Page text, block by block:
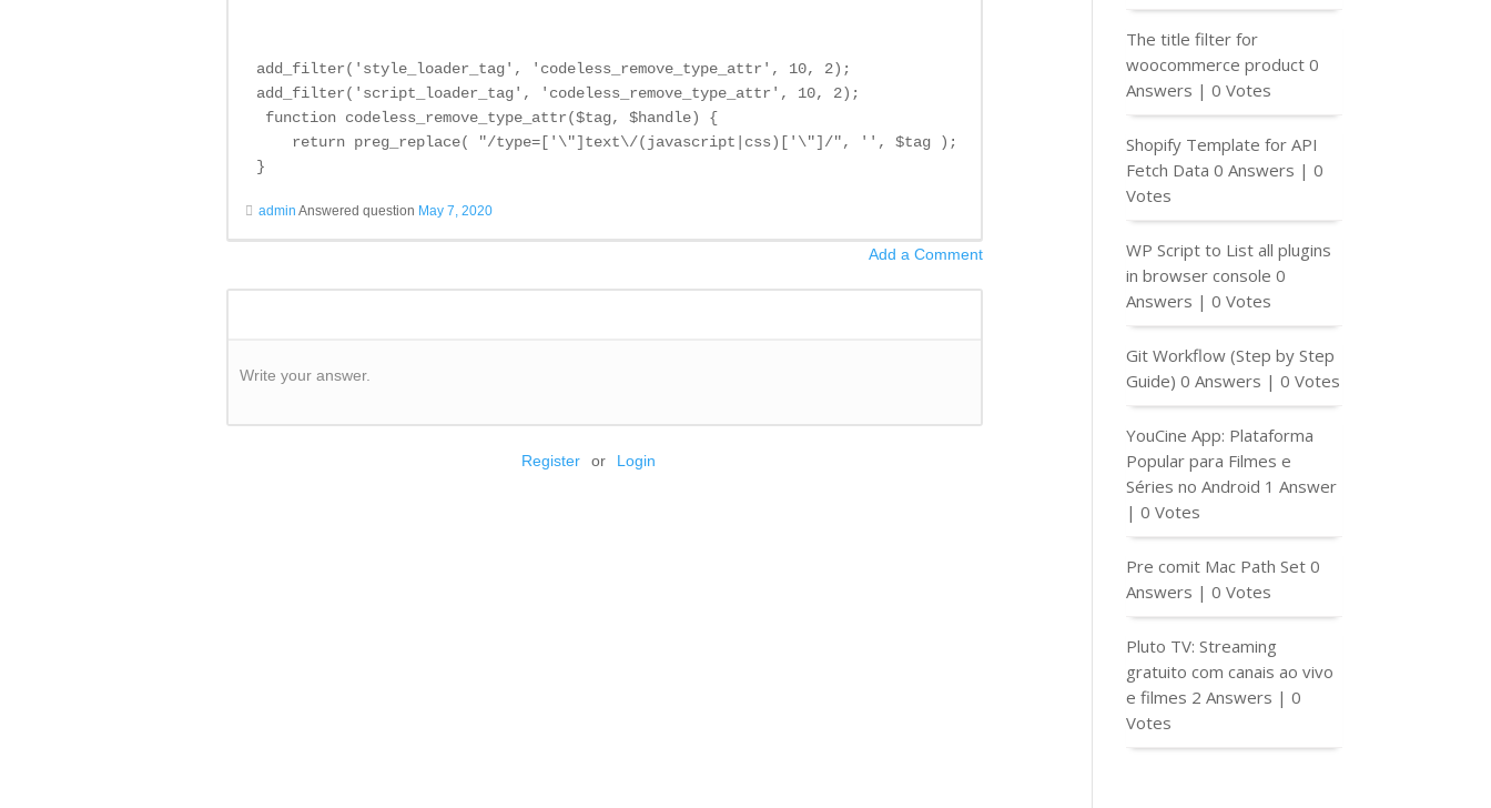
add_filter('style_loader_tag', 'codeless_remove_type_attr', 10, 2);
add_filter('script_loader_tag', 'codeless_remove_type_attr', 10, 2);
function codeless_remove_type_attr($tag, $handle) {
return preg_replace( "/type=['\"]text\/(javascript|css)['\"]/", '', $tag );
}
admin Answered question May 7, 2020
Add a Comment
Write your answer.
Register or Login
The title filter for
woocommerce product 0
Answers |0 Votes
Shopify Template for API
Fetch Data 0 Answers |0
Votes
WP Script to List all plugins
in browser console 0
Answers |0 Votes
Git Workflow (Step by Step
Guide) 0 Answers |0 Votes
YouCine App: Plataforma
Popular para Filmes e
Séries no Android 1 Answer
|0 Votes
Pre comit Mac Path Set 0
Answers |0 Votes
Pluto TV: Streaming
gratuito com canais ao vivo
e filmes 2 Answers |0
Votes